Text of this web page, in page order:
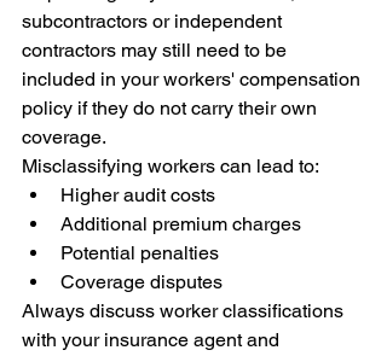
subcontractors or independent
contractors may still need to be
included in your workers' compensation
policy if they do not carry their own
coverage.
Misclassifying workers can lead to:
Higher audit costs
Additional premium charges
Potential penalties
Coverage disputes
Always discuss worker classifications
with your insurance agent and